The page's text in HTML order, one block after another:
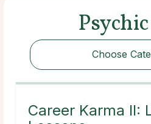
Choose
Choose
Career Karma II: